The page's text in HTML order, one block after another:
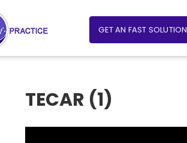
GET AN FAST SOLUTION
TECAR (1)